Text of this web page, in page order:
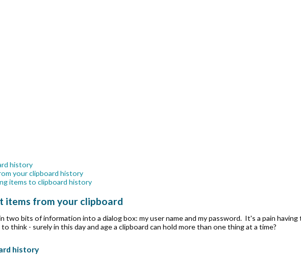
history
your clipboard history
items to clipboard history
items from your clipboard
two bits of information into a dialog box: my user name and my password. It's a pain having
think - surely in this day and age a clipboard can hold more than one thing at a time?
history